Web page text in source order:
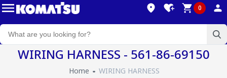
0
WIRING HARNESS - 561-86-69150
Home WIRING HARNESS